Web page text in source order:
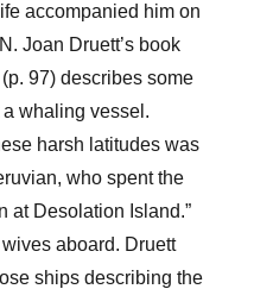
accompanied him on
Joan Druett’s book
(p. 97)describessome
a whaling vessel.
harsh latitudes was
who spent the
at Desolation Island.”
aboard. Druett
ships describing the